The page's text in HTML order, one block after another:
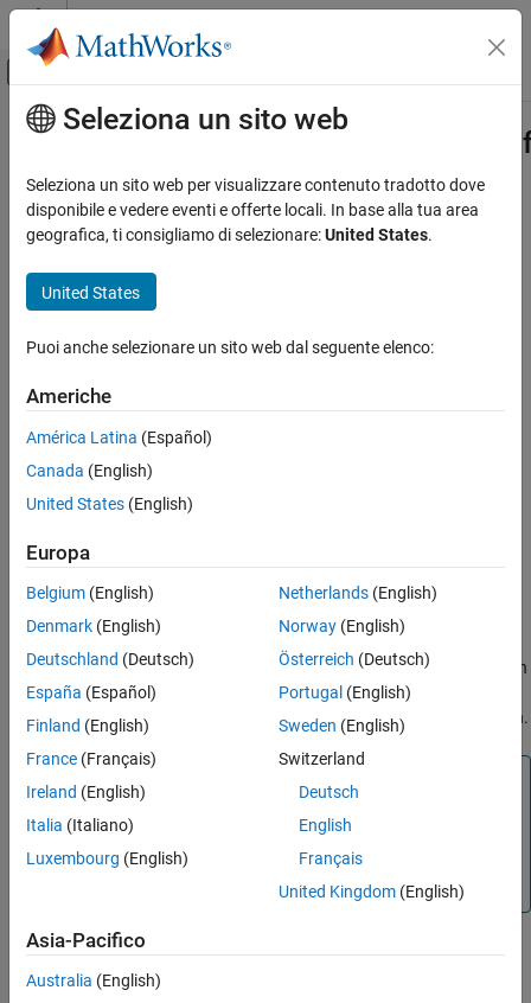
Vai al contenuto
Attiva/disattiva menu di navigazione
Pagina iniziale della documentazione
Simulink Check
Refactor Models
Simulink.ModelTransform.BusTransformation.Result
Class
ON THIS PAGE
Creation
Properties
See Also
Contenuto principale
Class
Namespace:Simulink.ModelTransform.BusTransformation
Results of identified Bus Selector and Bus Creator blocks
expand all in page
Use an object of the
Simulink.ModelTransform.BusTransformation.Result
analyze the identified results of the eligible
Description
TheSimulink.ModelTransform.BusTransformation.identify
Simulink.ModelTransform.BusTransformation.Result
class when
executed. You can use this object as the input argument of the
Simulink.ModelTransform.BusTransformation.refactor function.
properties of a
Simulink.ModelTransform.BusTransformation.Result
Properties
Seleziona un sito web
Seleziona un sito web per visualizzare contenuto tradotto dove
disponibile e vedere eventi e offerte locali. In base alla tua area
geografica, ti consigliamo di selezionare:United States.
United States
Puoi anche selezionare un sito web dal seguente elenco:
Americhe
América Latina (Español)
Canada (English)
United States (English)
Europa
Belgium (English)
Denmark (English)
Deutschland (Deutsch)
España (Español)
Finland (English)
France (Français)
Ireland (English)
Italia (Italiano)
Luxembourg (English)
Netherlands(English)
Norway(English)
Österreich (Deutsch)
Portugal (English)
Sweden (English)
Switzerland
Deutsch
English
Français
United Kingdom(English)
Asia-Pacifico
Australia (English)